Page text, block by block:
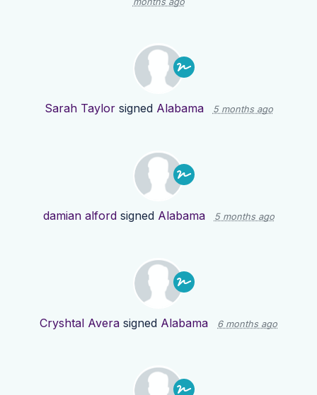
Sarah Taylorsigned Alabama 5 months ago
damian alfordsigned Alabama 5 months ago
Cryshtal Avera signed Alabama 6 months ago